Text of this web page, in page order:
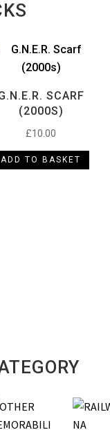
SCARF
(2000S)
£10.00
ADD TO BASKET